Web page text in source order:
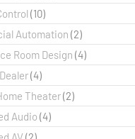
(10)
Automation (2)
Room Design (4)
(4)
Theater(2)
Audio (4)